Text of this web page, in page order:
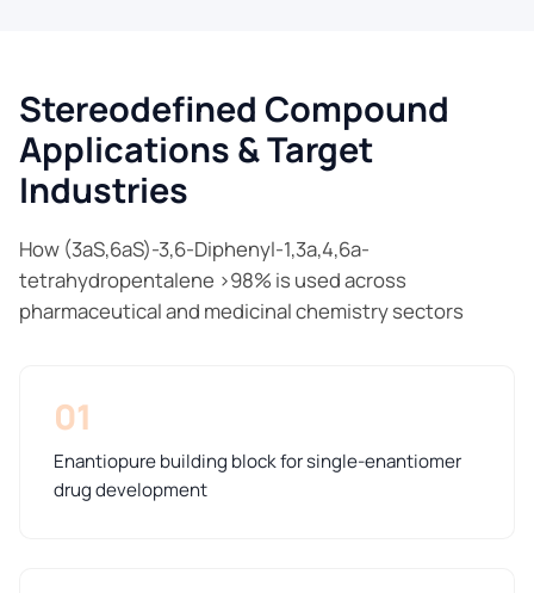
Stereodefined Compound
Applications & Target
Industries
How (3aS,6aS)-3,6-Diphenyl-1,3a,4,6a-
tetrahydropentalene >98% is used across
pharmaceutical and medicinal chemistry sectors
01
Enantiopure building block for single-enantiomer
drug development